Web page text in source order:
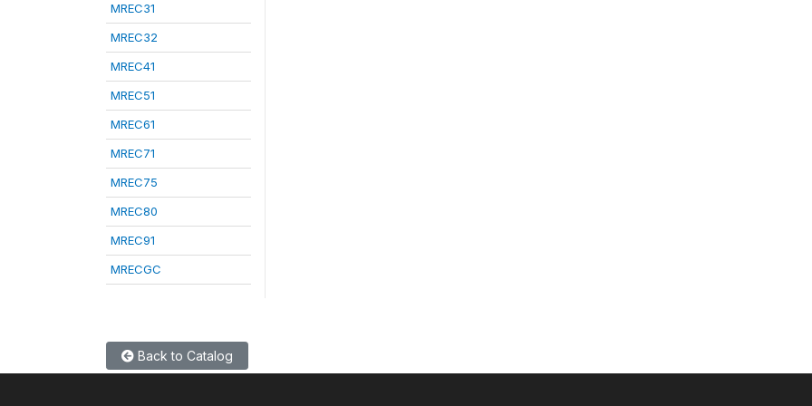
MREC31
MREC32
MREC41
MREC51
MREC61
MREC71
MREC75
MREC80
MREC91
MRECGC
Back to Catalog